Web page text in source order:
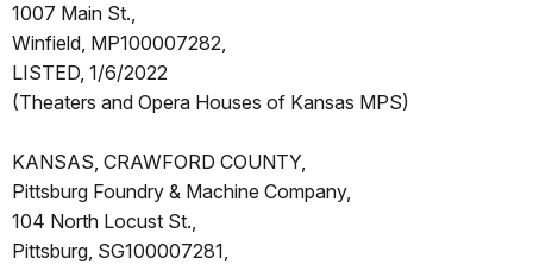
1007 Main St.,
Winfield, MP100007282,
LISTED, 1/6/2022
(Theaters and Opera Houses of Kansas MPS)
KANSAS, CRAWFORD COUNTY,
Pittsburg Foundry & Machine Company,
104 North Locust St.,
Pittsburg, SG100007281,